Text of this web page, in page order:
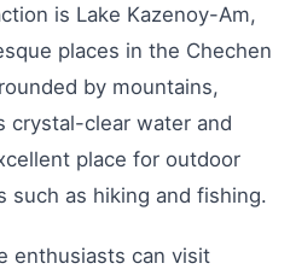
is Lake Kazenoy-Am,
places in the Chechen
by mountains,
clear water and
place for outdoor
such as hiking and fishing.
enthusiasts can visit